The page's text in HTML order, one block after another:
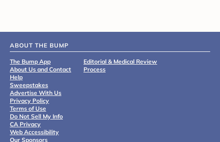
ABOUT THE BUMP
The Bump App
About Us and Contact
Help
Sweepstakes
Advertise With Us
Privacy Policy
Terms of Use
Do Not Sell My Info
CA Privacy
Web Accessibility
Our Sponsors
Editorial & Medical Review
Process